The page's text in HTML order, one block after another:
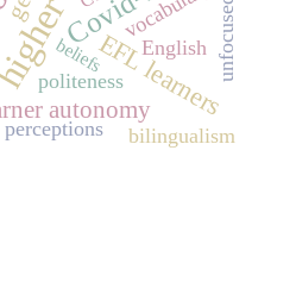
EFL learners
autonomy
politeness
perceptions
English
bilingualism
beliefs